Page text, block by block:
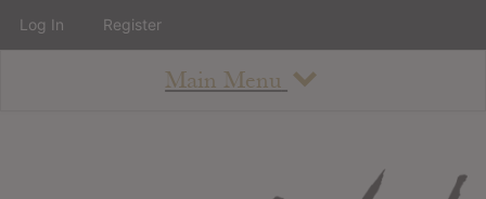
Main Menu
Log In Register